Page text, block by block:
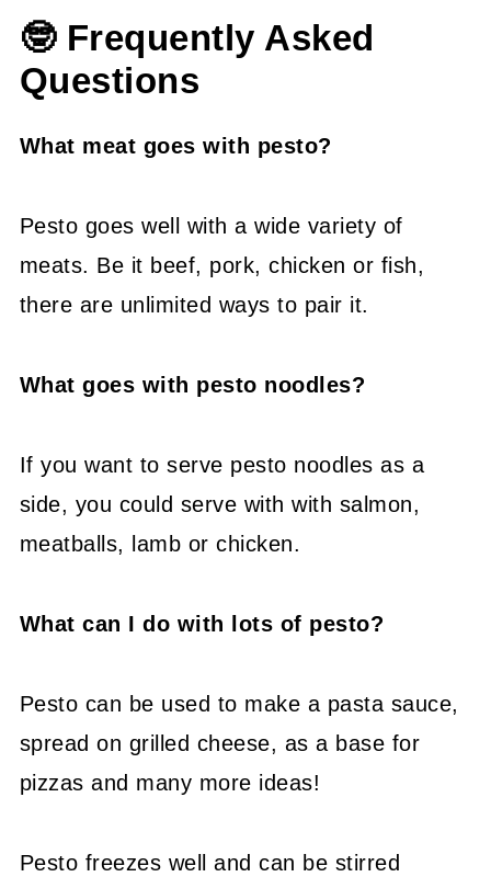
🤓 Frequently Asked
Questions
What meat goes with pesto?
Pesto goes well with a wide variety of
meats. Be it beef, pork, chicken or fish,
there are unlimited ways to pair it.
What goes with pesto noodles?
If you want to serve pesto noodles as a
side, you could serve with with salmon,
meatballs, lamb or chicken.
What can I do with lots of pesto?
Pesto can be used to make a pasta sauce,
spread on grilled cheese, as a base for
pizzas and many more ideas!
Pesto freezes well and can be stirred